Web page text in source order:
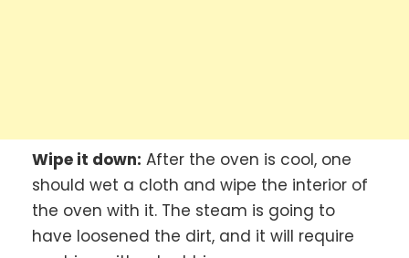
Wipe it down: After the oven is cool, one
should wet a cloth and wipe the interior of
the oven with it. The steam is going to
have loosened the dirt, and it will require